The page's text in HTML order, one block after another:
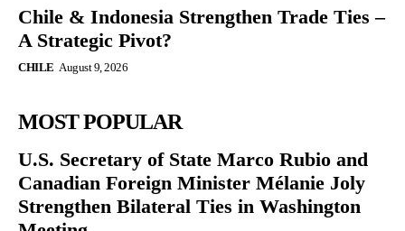
Chile & Indonesia Strengthen Trade Ties –
A Strategic Pivot?
CHILE August 9, 2026
MOST POPULAR
U.S. Secretary of State Marco Rubio and
Canadian Foreign Minister Mélanie Joly
Strengthen Bilateral Ties in Washington